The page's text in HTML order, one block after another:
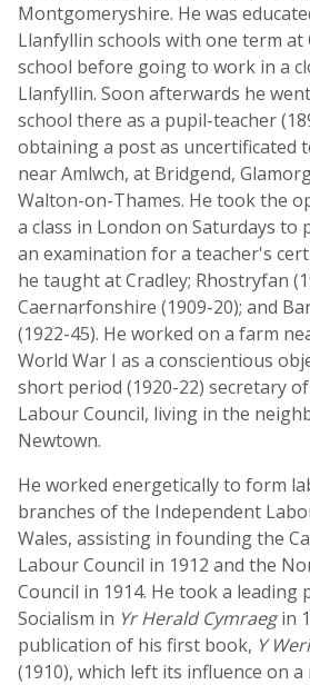
Montgomeryshire. He was
Llanfyllin schools with one term
school before going to work in a
Llanfyllin. Soon afterwards he
school there as a pupil-teacher
obtaining a post as uncertificated
near Amlwch, at Bridgend,
Walton-on-Thames. He took the
a class in London on Saturdays
an examination for a teacher's
he taught at Cradley; Rhostryfan
Caernarfonshire (1909-20); and
(1922-45). He worked on a farm
World War I as a conscientious
short period (1920-22) secretary
Labour Council, living in the
Newtown.
He worked energetically to form
branches of the Independent
Wales, assisting in founding the
Labour Council in 1912 and the
Council in 1914. He took a leading
Socialism in Yr Herald Cymraegin
publication of his first book, Y
(1910), which left its influence on